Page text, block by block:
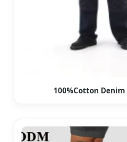
100%Cotton